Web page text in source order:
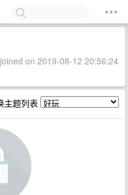
on 2019-08-12 20:56:24
主题列表